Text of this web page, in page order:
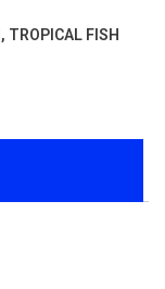
, TROPICAL FISH